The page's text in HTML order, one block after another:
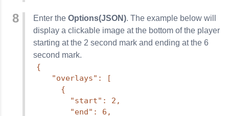
Enter the Options(JSON). The example below will
display a clickable image at the bottom of the player
starting at the 2 second mark and ending at the 6
second mark.
{
    "overlays": [
      {
        "start": 2,
        "end": 6,